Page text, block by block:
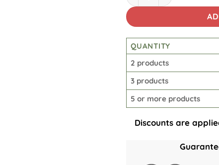
QUANTITY
2 products
3 products
5 or more products
Discounts are